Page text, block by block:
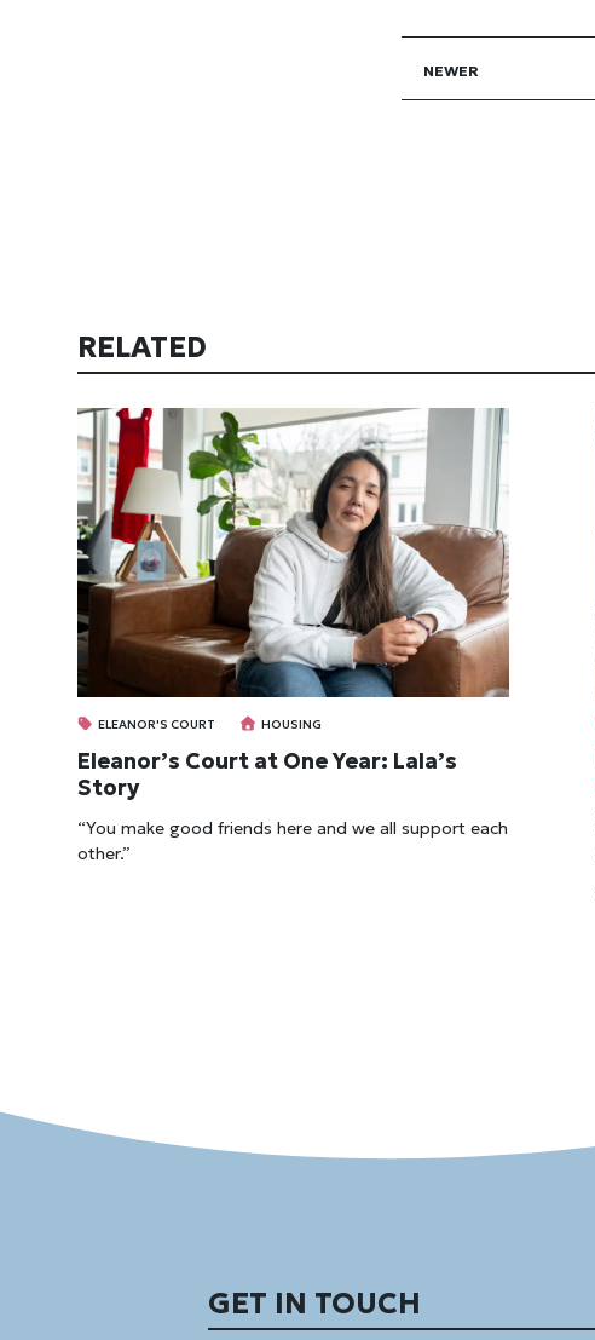
NEWER
RELATED
ELEANOR'S COURT HOUSING
Eleanor’s Court at One Year: Lala’s
Story
“You make good friends here and we all support each
other.”
GET IN TOUCH